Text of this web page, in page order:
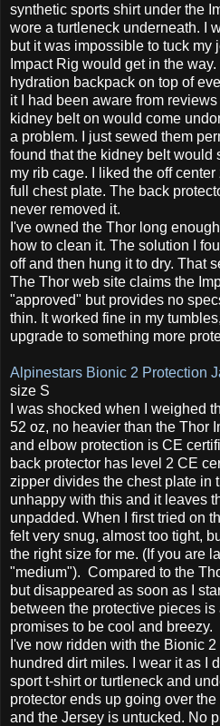
synthetic sports shirt under the
wore a turtleneck underneath. I
but it was impossible to tuck my
Impact Rig would get in the
hydration backpack on top of
it I had been aware from
kidney belt on would come
a problem. I just sewed them
found that the kidney belt would
my rib cage. I liked the off
full chest plate. The back
never removed it.
I've owned the Thor long
how to clean it. The solution I
off and then hung it to dry. That
The Thor web site claims the
"approved" but provides no
thin. It worked fine in my
upgrade to something more
Alpinestars Bionic 2 Protection
size S
I was shocked when I weighed
52 oz, no heavier than the Thor
and elbow protection is CE
back protector has level 2 CE
zipper divides the chest plate in
unhappy with this and it leaves
unpadded. When I first tried on
felt very snug, almost too tight,
the right size for me. (If you are
"medium"). Compared to the
but disappeared as soon as I
between the protective pieces
promises to be cool and breezy.
I've now ridden with the Bionic
hundred dirt miles. I wear it as I
sport t-shirt or turtleneck and
protector ends up going over
and the Jersey is untucked. No